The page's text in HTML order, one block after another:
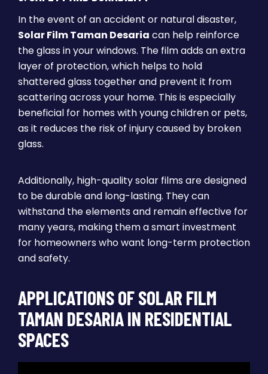
In the event of an accident or natural disaster,
Solar Film Taman Desaria can help reinforce
the glass in your windows. The film adds an extra
layer of protection, which helps to hold
shattered glass together and prevent it from
scattering across your home. This is especially
beneficial for homes with young children or pets,
as it reduces the risk of injury caused by broken
glass.
Additionally, high-quality solar films are designed
to be durable and long-lasting. They can
withstand the elements and remain effective for
many years, making them a smart investment
for homeowners who want long-term protection
and safety.
APPLICATIONS OF SOLAR FILM
TAMAN DESARIA IN RESIDENTIAL
SPACES